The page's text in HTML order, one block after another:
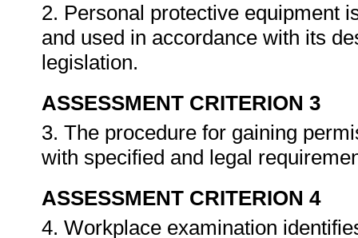
2. Personal protective equipment
and used in accordance with its
legislation.
ASSESSMENT CRITERION 3
3. The procedure for gaining
with specified and legal
ASSESSMENT CRITERION 4
4. Workplace examination